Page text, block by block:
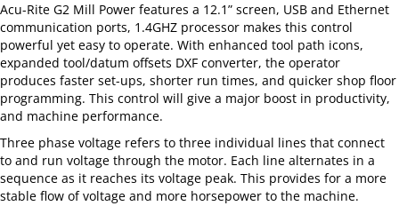
Acu-Rite G2 Mill Power features a 12.1” screen, USB and Ethernet
communication ports, 1.4GHZ processor makes this control
powerful yet easy to operate. With enhanced tool path icons,
expanded tool/datum offsets DXF converter, the operator
produces faster set-ups, shorter run times, and quicker shop floor
programming. This control will give a major boost in productivity,
and machine performance.
Three phase voltage refers to three individual lines that connect
to and run voltage through the motor. Each line alternates in a
sequence as it reaches its voltage peak. This provides for a more
stable flow of voltage and more horsepower to the machine.